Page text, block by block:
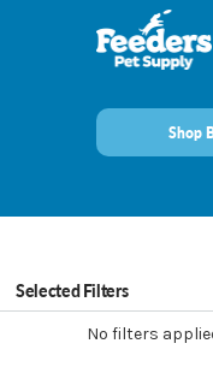
Shop
Selected Filters
No filters